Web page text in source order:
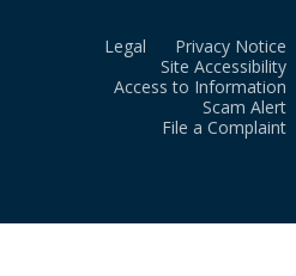
Legal
Privacy Notice
Site Accessibility
Access to Information
Scam Alert
File a Complaint